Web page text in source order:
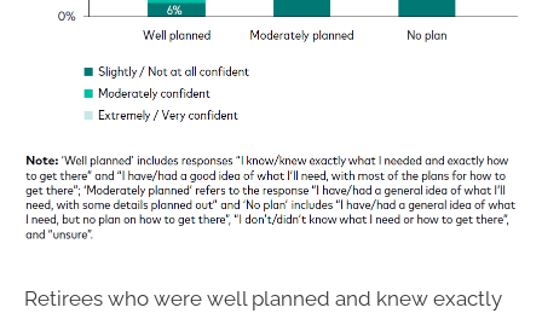
Retirees who were well planned and knew exactly